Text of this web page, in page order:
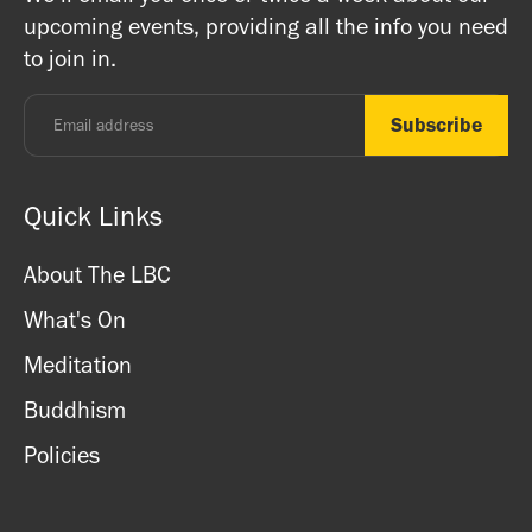
and card.
registered charity) so do come along and experience the
unique and friendly atmosphere.
Monday - Thursday: 8.30am - 7pm
Friday: 8.30am - 4pm
Saturday: 11am - 3.15pm
upcoming events, providing all the info you need
to join in.
Quick Links
About The LBC
What's On
Meditation
Buddhism
Policies